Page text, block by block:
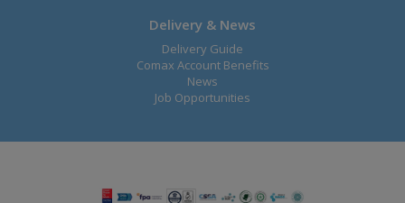
Delivery & News
Delivery Guide
Comax Account Benefits
News
Job Opportunities